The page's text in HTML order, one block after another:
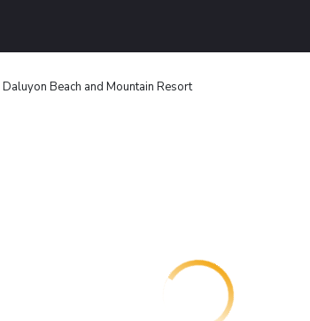
Daluyon Beach and Mountain Resort